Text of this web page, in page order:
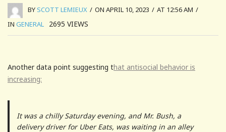
BYSCOTT LEMIEUX / ON APRIL 10, 2023 / AT 12:56 AM /
IN GENERAL 2695 VIEWS
Another data point suggesting that antisocial behavior is
increasing:
It was a chilly Saturday evening, and Mr. Bush, a
delivery driver for Uber Eats, was waiting in an alley